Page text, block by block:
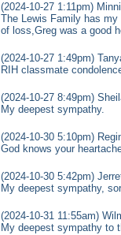
(2024-10-27 1:11pm)
The Lewis Family has
of loss,Greg was a good
(2024-10-27 1:49pm)
RIH classmate
(2024-10-27 8:49pm)
My deepest sympathy.
(2024-10-30 5:10pm)
God knows your
(2024-10-30 5:42pm)
My deepest sympathy,
(2024-10-31 11:55am)
My deepest sympathy to